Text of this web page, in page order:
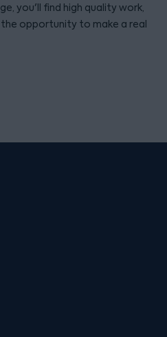
you'll find high quality work,
opportunity to make a real